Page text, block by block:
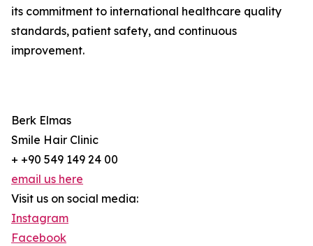
its commitment to international healthcare quality
standards, patient safety, and continuous
improvement.
Berk Elmas
Smile Hair Clinic
+ +90 549 149 24 00
email us here
Visit us on social media:
Instagram
Facebook